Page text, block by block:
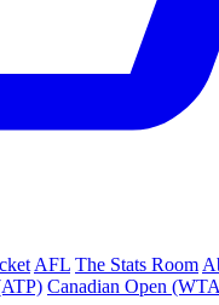
AFL The Stats Room
Canadian Open